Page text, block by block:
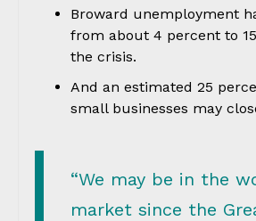
Broward unemployment
from about 4 percent to
the crisis.
And an estimated 25
small businesses may
“We may be in the
market since the